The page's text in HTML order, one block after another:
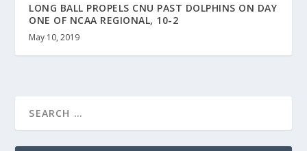
LONG BALL PROPELS CNU PAST DOLPHINS ON DAY
ONE OF NCAA REGIONAL, 10-2
May 10, 2019